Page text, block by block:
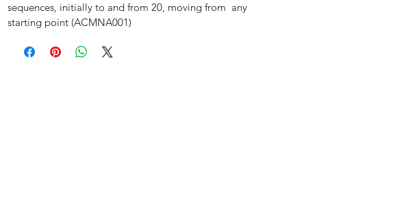
sequences, initially to and from 20, moving from any
starting point (ACMNA001)